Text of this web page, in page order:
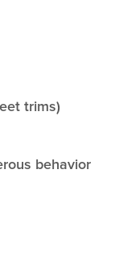
trims)
behavior